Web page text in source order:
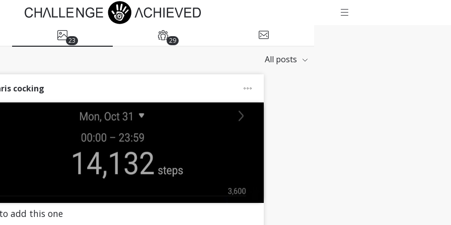
23 29
All posts
cocking
add this one